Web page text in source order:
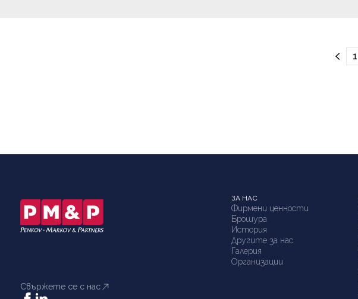
1
Свържете се с нас
ЗА НАС
Фирмени ценности
Брошура
История
Другите за нас
Галерия
Организации